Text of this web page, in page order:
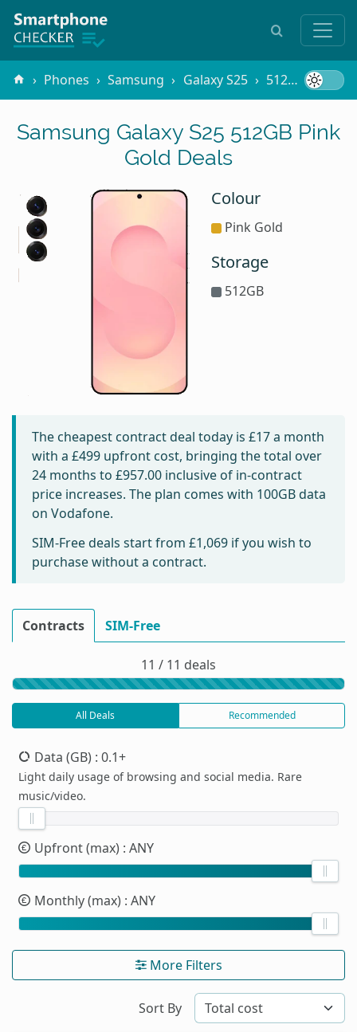
Phones Samsung Galaxy S25 512GB Pink Gold
Samsung Galaxy S25 512GB Pink
Gold Deals
Colour
Pink Gold
Storage
512GB
The cheapest contract deal today is £17a month
with a £499 upfront cost, bringing the total over
24 months to £957.00 inclusive of in-contract
price increases. The plan comes with 100GB data
on Vodafone.
SIM-Free deals start from £1,069 if you wish to
purchase without a contract.
Contracts SIM-Free
11 / 11 deals
All Deals Recommended
Data (GB) : 0.1+
Light daily usage of browsing and social media. Rare
music/video.
Upfront (max) : ANY
Monthly (max) : ANY
More Filters
Sort By